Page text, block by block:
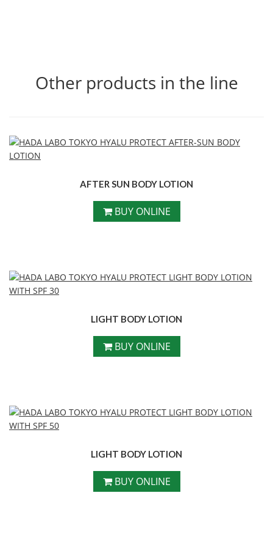
Other products in the line
AFTER SUN BODY LOTION
BUY ONLINE
LIGHT BODY LOTION
BUY ONLINE
LIGHT BODY LOTION
BUY ONLINE